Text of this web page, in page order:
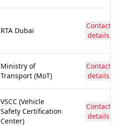
RTA Dubai
Contact
details
Ministry of
Transport (MoT)
Contact
details
VSCC (Vehicle
Safety Certification
Center)
Contact
details